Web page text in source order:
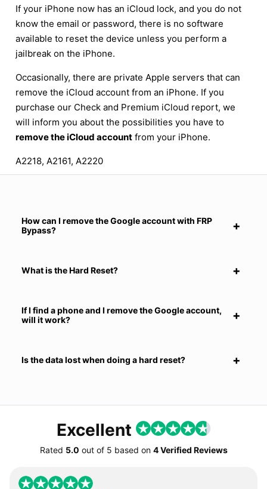
If your iPhone now has an iCloud lock, and you do not
know the email or password, there is no software
available to reset the device unless you perform a
jailbreak on the iPhone.
Occasionally, there are private Apple servers that can
remove the iCloud account from an iPhone. If you
purchase our Check and Premium iCloud report, we
will inform you about the possibilities you have to
remove the iCloud account from your iPhone.
A2218, A2161, A2220
How can I remove the Google account with FRP
Bypass?
What is the Hard Reset?
If I find a phone and I remove the Google account,
will it work?
Is the data lost when doing a hard reset?
Excellent
Rated 5.0 out of 5 based on 4 Verified Reviews